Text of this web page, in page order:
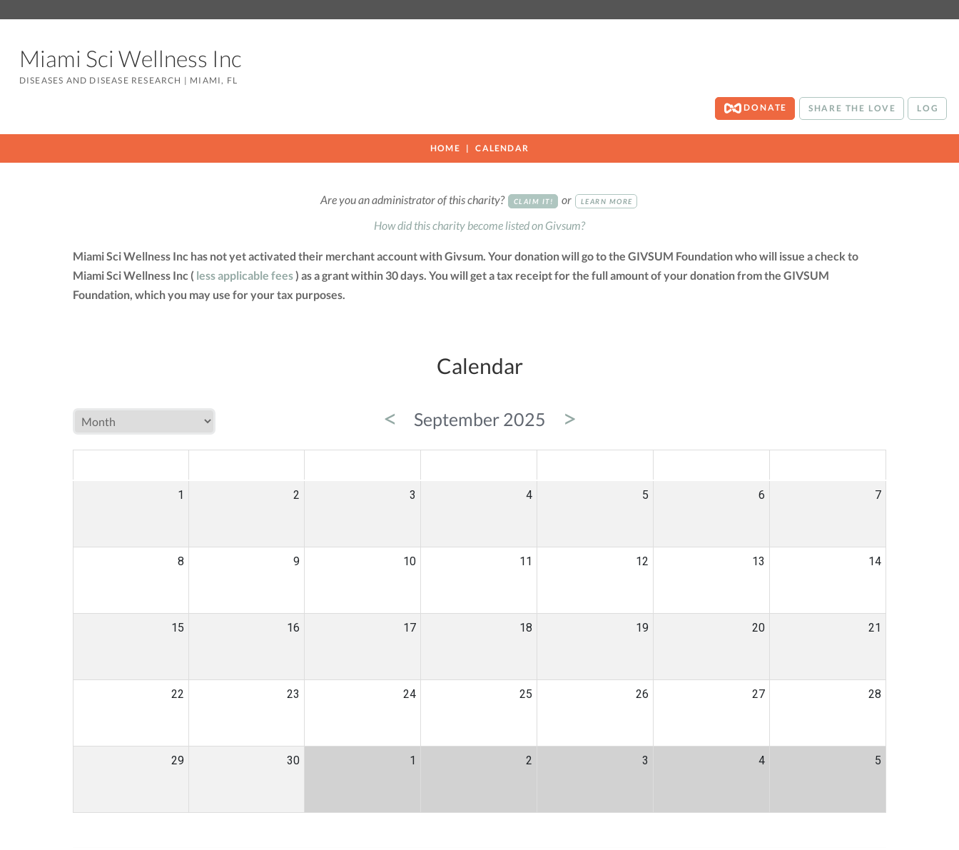
Miami Sci Wellness Inc
DISEASES AND DISEASE RESEARCH | MIAMI, FL
DONATE SHARE THE LOVE LOG
HOME CALENDAR
Are you an administrator of this charity? CLAIM IT! or LEARN MORE
How did this charity become listed on Givsum?
Miami Sci Wellness Inc has not yet activated their merchant account with Givsum. Your donation will go to the GIVSUM Foundation who will issue a check to
Miami Sci Wellness Inc ( less applicable fees) as a grant within 30 days. You will get a tax receipt for the full amount of your donation from the GIVSUM
Foundation, which you may use for your tax purposes.
Calendar
< September 2025 >
1 2 3 4 5 6 7
8 9 10 11 12 13 14
15 16 17 18 19 20 21
22 23 24 25 26 27 28
29 30 1 2 3 4 5